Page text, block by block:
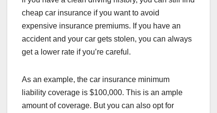
cheap car insurance if you want to avoid
expensive insurance premiums. If you have an
accident and your car gets stolen, you can always
get a lower rate if you’re careful.
As an example, the car insurance minimum
liability coverage is $100,000. This is an ample
amount of coverage. But you can also opt for